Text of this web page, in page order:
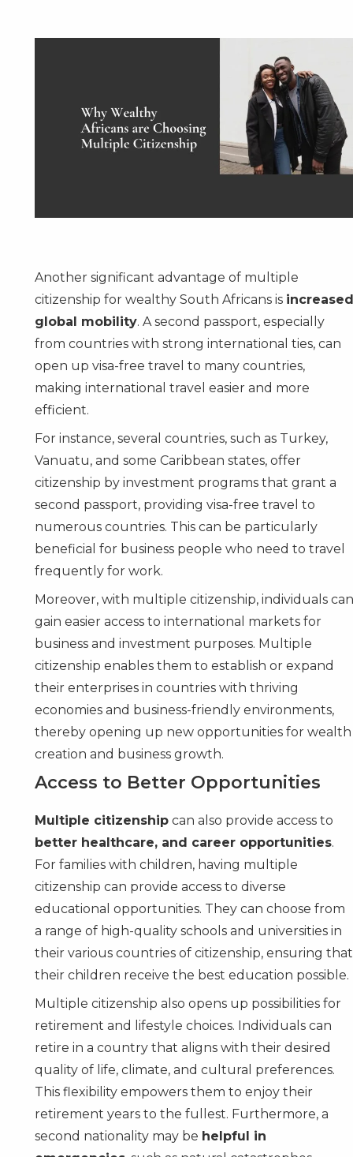
Another significant advantage of multiple
citizenship for wealthy South Africans is
global mobility. A second passport, especially
from countries with strong international ties, can
open up visa-free travel to many countries,
making international travel easier and more
efficient.
For instance, several countries, such as Turkey,
Vanuatu, and someCaribbean states, offer
citizenship by investment programs that grant a
second passport, providing visa-free travel to
numerous countries. This can be particularly
beneficial for business people who need to travel
frequently for work.
Moreover, with multiple citizenship, individuals
gain easier access to international markets for
business and investment purposes. Multiple
citizenship enables them to establish or expand
their enterprises in countries with thriving
economies and business-friendly environments,
thereby opening up new opportunities for wealth
creation and business growth.
Access to Better Opportunities
Multiple citizenship can also provide access to
better healthcare, and career opportunities.
For families with children, having multiple
citizenship can provide access to diverse
educational opportunities. They can choose from
a range of high-quality schools and universities in
their various countries of citizenship, ensuring that
their children receive the best education possible.
Multiple citizenship also opens up possibilities for
retirement and lifestyle choices. Individuals can
retire in a country that aligns with their desired
quality of life, climate, and cultural preferences.
This flexibility empowers them to enjoy their
retirement years to the fullest. Furthermore, a
second nationality may be helpful in